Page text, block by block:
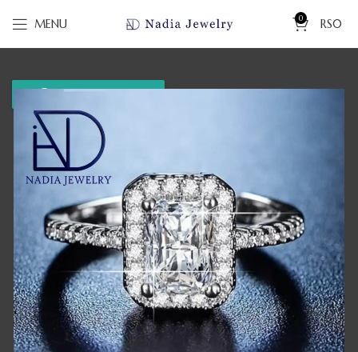
MENU 0 RS0
WhatsApp us